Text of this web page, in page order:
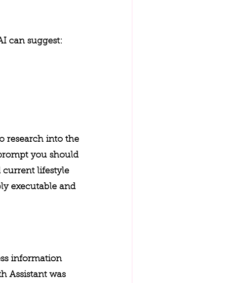
can suggest:
research into the
you should
lifestyle
executable and
information
Assistant was